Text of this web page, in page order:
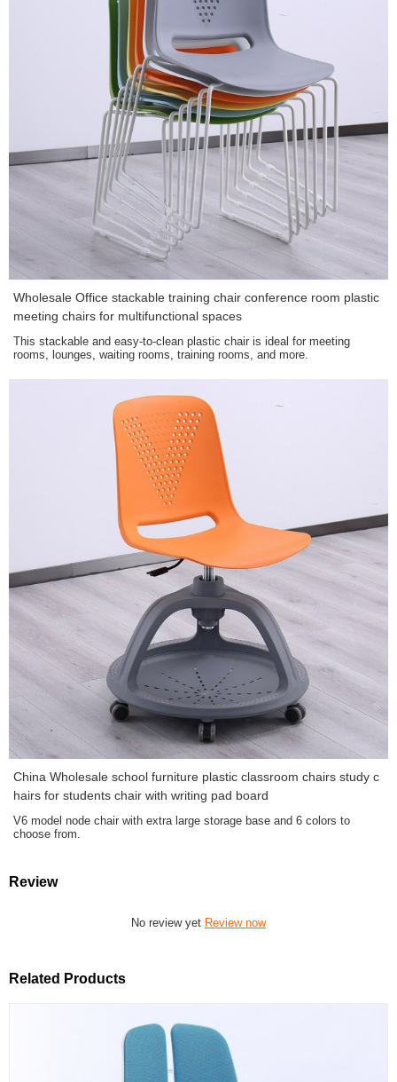
Wholesale Office stackable training chair conference room plastic
meeting chairs for multifunctional spaces
This stackable and easy-to-clean plastic chair is ideal for meeting
rooms, lounges, waiting rooms, training rooms, and more.
China Wholesale school furniture plastic classroom chairs study c
hairs for students chair with writing pad board
V6 model node chair with extra large storage base and 6 colors to
choose from.
Review
No review yet Review now
Related Products